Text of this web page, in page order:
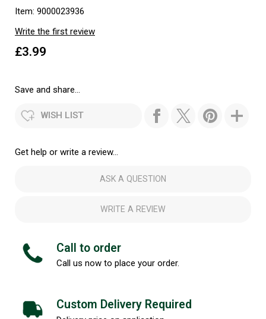
Item: 9000023936
Write the first review
£3.99
Save and share...
WISH LIST
Get help or write a review...
ASK A QUESTION
WRITE A REVIEW
Call to order
Call us now to place your order.
Custom Delivery Required